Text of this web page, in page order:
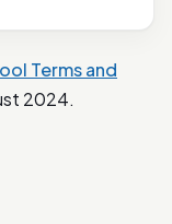
Terms and
2024.